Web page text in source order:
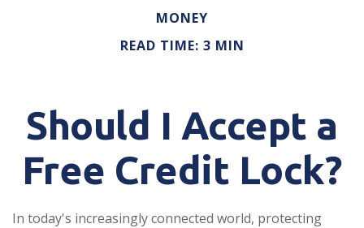
MONEY
READ TIME: 3 MIN
Should I Accept a
Free Credit Lock?
In today's increasingly connected world, protecting